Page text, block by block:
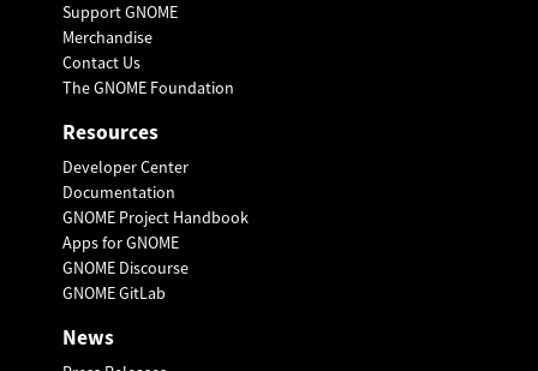
Support GNOME
Merchandise
Contact Us
The GNOME Foundation
Resources
Developer Center
Documentation
GNOME Project Handbook
Apps for GNOME
GNOME Discourse
GNOME GitLab
News